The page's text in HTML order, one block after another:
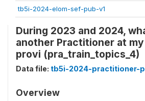
tb5i-2024-elom-sef-pub-v1
During 2023 and 2024,
another Practitioner at
provi (pra_train_topics_4)
Data file: tb5i-2024-practitioner-
Overview